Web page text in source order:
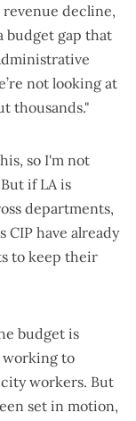
decline,
budget gap that
not looking at
thousands."
so I'm not
if LA is
departments,
CIP have already
to keep their
budget is
working to
workers. But
set in motion,